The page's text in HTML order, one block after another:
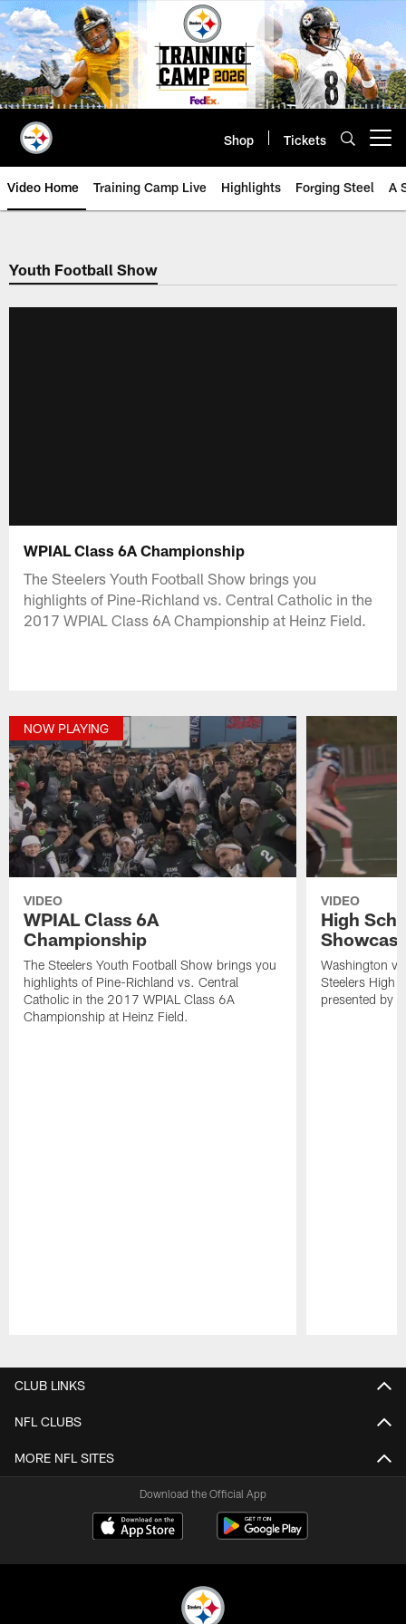
Skip
to
main
content
Shop Tickets
Video Home Training Camp Live Highlights Forging Steel A
Youth Football Show
WPIAL Class 6A Championship
The Steelers Youth Football Show brings you
highlights of Pine-Richland vs. Central Catholic in the
2017 WPIAL Class 6A Championship at Heinz Field.
NOW PLAYING
VIDEO
WPIAL Class 6A
Championship
The Steelers Youth Football Show brings you
highlights of Pine-Richland vs. Central
Catholic in the 2017 WPIAL Class 6A
Championship at Heinz Field.
VIDEO
High
Washington
Steelers High
presented by
CLUB LINKS
NFL CLUBS
MORE NFL SITES
Download the Official App